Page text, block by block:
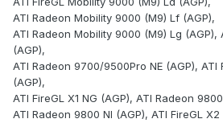
ATI Radeon Mobility 9000 (M9) Lf (AGP),
ATI Radeon Mobility 9000 (M9) Lg (AGP),
(AGP),
ATI Radeon 9700/9500Pro NE (AGP), ATI
(AGP),
ATI FireGL X1 NG (AGP), ATI Radeon
ATI Radeon 9800 NI (AGP), ATI FireGL X2